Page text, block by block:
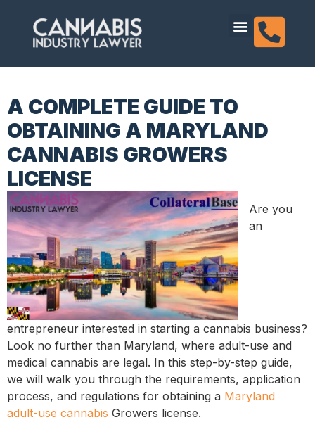
A COMPLETE GUIDE TO
OBTAINING A MARYLAND
CANNABIS GROWERS
LICENSE
Are you
an
entrepreneur interested in starting a cannabis business?
Look no further than Maryland, where adult-use and
medical cannabis are legal. In this step-by-step guide,
we will walk you through the requirements, application
process, and regulations for obtaining a Maryland
adult-use cannabis Growers license.